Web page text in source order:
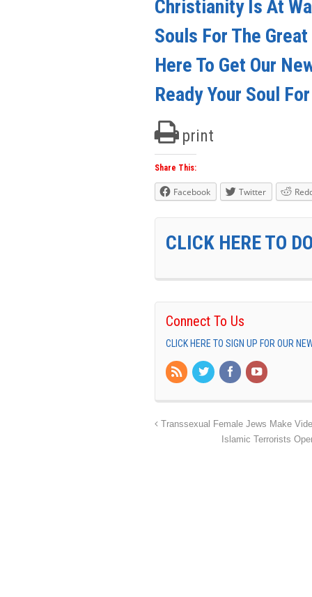
Christianity Is At
Souls For The
Here To Get Our
Ready Your Soul
print
Share This:
Facebook Twitter
CLICK HERE TO
Connect To Us
CLICK HERE TO SIGN UP FOR OUR
Transsexual Female Jews Make
Islamic Terrorists